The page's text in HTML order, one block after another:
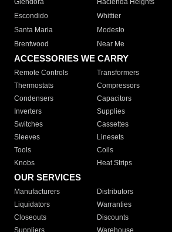
Glendora
Hacienda Heights
Escondido
Whittier
Santa Maria
Modesto
Brentwood
Near Me
ACCESSORIES WE CARRY
Remote Controls Transformers
Thermostats
Compressors
Condensers
Capacitors
Inverters
Supplies
Switches
Cassettes
Sleeves
Linesets
Tools
Coils
Knobs
Heat Strips
OUR SERVICES
Manufacturers Distributors
Liquidators
Warranties
Closeouts
Discounts